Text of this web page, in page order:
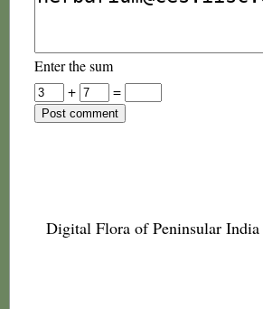
Enter the sum
+
=
Digital Flora of Peninsular India